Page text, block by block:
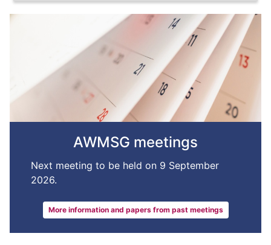
AWMSG meetings
Next meeting to be held on 9 September
2026.
More information and papers from past meetings